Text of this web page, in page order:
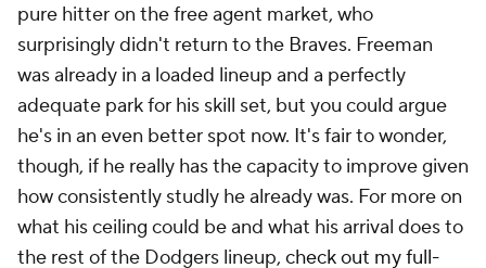
pure hitter on the free agent market, who
surprisingly didn't return to the Braves. Freeman
was already in a loaded lineup and a perfectly
adequate park for his skill set, but you could argue
he's in an even better spot now. It's fair to wonder,
though, if he really has the capacity to improve given
how consistently studly he already was. For more on
what his ceiling could be and what his arrival does to
the rest of the Dodgers lineup, check out my full-